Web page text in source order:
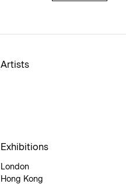
Artists
Exhibitions
London
Hong Kong